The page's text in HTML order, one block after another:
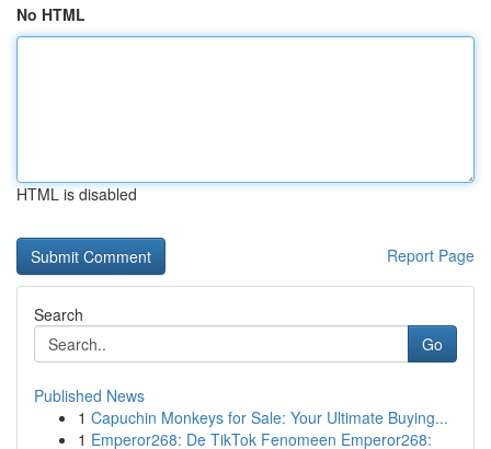
No HTML
HTML is disabled
Report Page
Search
Go
Published News
1 Capuchin Monkeys for Sale: Your Ultimate Buying...
1 Emperor268: De TikTok Fenomeen Emperor268: